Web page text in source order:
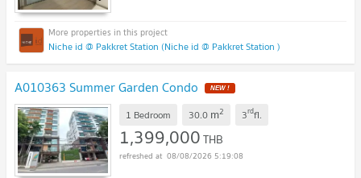
Niche id @ Pakkret Station (Niche id @ Pakkret Station )
A010363 Summer Garden Condo
1 Bedroom 30.0 m2 3rdfl.
1,399,000THB
08/08/2026 5:19:08